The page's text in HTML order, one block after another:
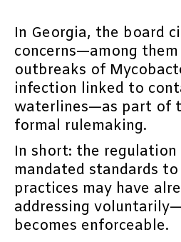
In Georgia, the board
concerns—among
outbreaks of
infection linked to
waterlines—as part of
formal rulemaking.
In short: the regulation
mandated standards
practices may have
addressing
becomes enforceable.